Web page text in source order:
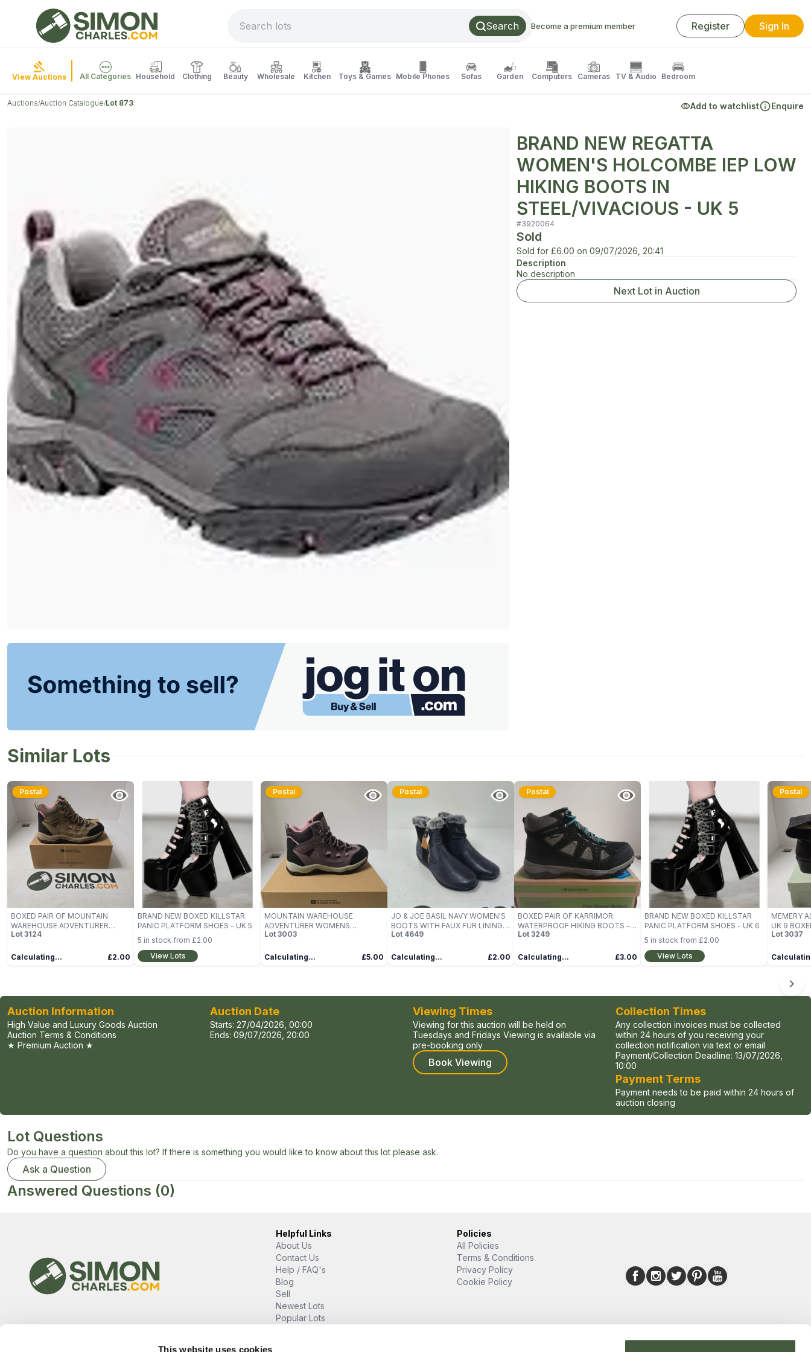
This website uses cookies
Search Become a premium member Register Sign In
View Auctions All Categories Household Clothing Beauty Wholesale Kitchen Toys & Games Mobile Phones Sofas Garden Computers Cameras TV & Audio Bedroom
Auctions/Auction Catalogue/Lot 873 Add to watchlist Enquire
BRAND NEW REGATTA
WOMEN'S HOLCOMBE IEP LOW
HIKING BOOTS IN
STEEL/VIVACIOUS - UK 5
#3920064
Sold
Sold for £6.00 on 09/07/2026, 20:41
Description
No description
Next Lot in Auction
Similar Lots
Postal
BOXED PAIR OF MOUNTAIN
WAREHOUSE ADVENTURER
WOMENS WATERPROOF
UK 6
Lot 3124
Calculating... £2.00
BRAND NEW BOXED KILLSTAR
PANIC PLATFORM SHOES - UK 5
5 in stock from £2.00
View Lots
Postal
MOUNTAIN WAREHOUSE
ADVENTURER WOMENS
WATERPROOF WALKING BOOTS
Lot 3003
Calculating... £5.00
Postal
JO & JOE BASIL NAVY WOMEN'S
BOOTS WITH FAUX FUR LINING –
UK 7
Lot 4649
Calculating... £2.00
Postal
BOXED PAIR OF KARRIMOR
WATERPROOF HIKING BOOTS –
UK SIZE 6
Lot 3249
Calculating... £3.00
BRAND NEW BOXED KILLSTAR
PANIC PLATFORM SHOES - UK 6
5 in stock from £2.00
View Lots
Postal
MEMERY
UK 9
Lot 3037
Auction Information
High Value and Luxury Goods Auction
Auction Terms & Conditions
★ Premium Auction ★
Auction Date
Starts: 27/04/2026, 00:00
Ends: 09/07/2026, 20:00
Viewing Times
Viewing for this auction will be held on
Tuesdays and Fridays Viewing is available via
pre-booking only
Book Viewing
Collection Times
Any collection invoices must be collected
within 24 hours of you receiving your
collection notification via text or email
Payment/Collection Deadline: 13/07/2026,
10:00
Payment Terms
Payment needs to be paid within 24 hours of
auction closing
Lot Questions
Do you have a question about this lot? If there is something you would like to know about this lot please ask.
Ask a Question
Answered Questions (0)
Helpful Links
About Us
Contact Us
Help / FAQ's
Blog
Sell
Newest Lots
Popular Lots
Policies
All Policies
Terms & Conditions
Privacy Policy
Cookie Policy